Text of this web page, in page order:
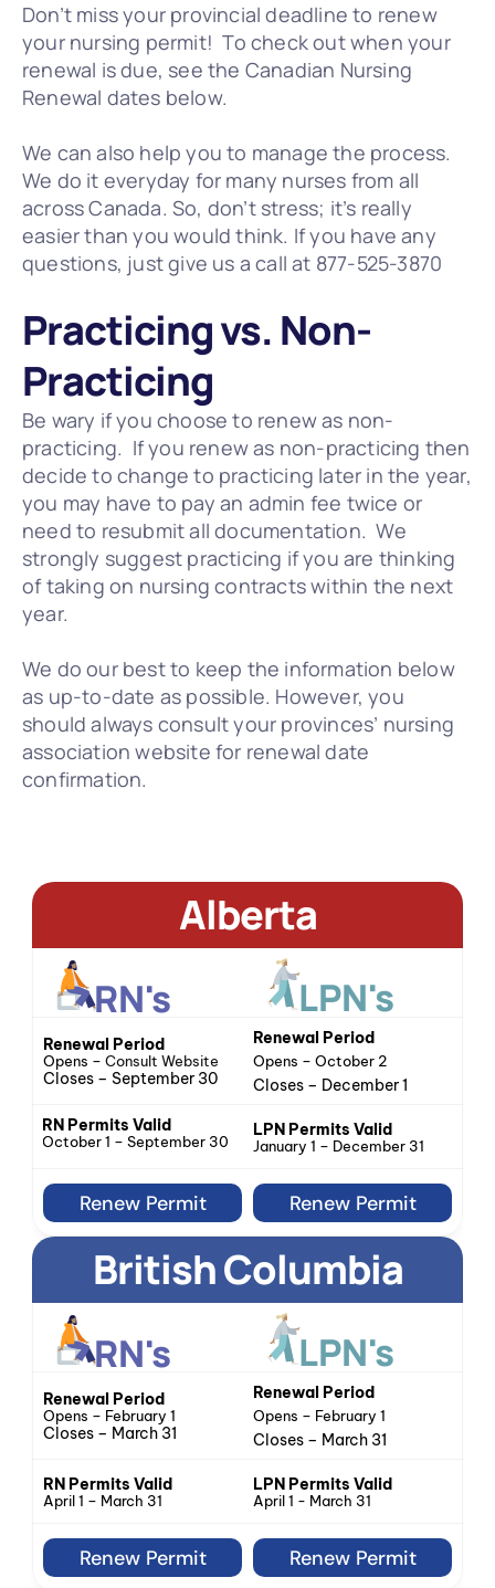
Don’t miss your provincial deadline to renew
your nursing permit!  To check out when your
renewal is due, see the Canadian Nursing
Renewal dates below.
We can also help you to manage the process.
We do it everyday for many nurses from all
across Canada. So, don’t stress; it’s really
easier than you would think. If you have any
questions, just give us a call at 877-525-3870
Practicing vs. Non-
Practicing
Be wary if you choose to renew as non-
practicing.  If you renew as non-practicing then
decide to change to practicing later in the year,
you may have to pay an admin fee twice or
need to resubmit all documentation.  We
strongly suggest practicing if you are thinking
of taking on nursing contracts within the next
year.
We do our best to keep the information below
as up-to-date as possible. However, you
should always consult your provinces’ nursing
association website for renewal date
confirmation.
Alberta
RN's LPN's
Renewal Period
Opens – Consult Website
Closes – September 30
Renewal Period
Opens – October 2
Closes – December 1
RN Permits Valid
October 1 – September 30
LPN Permits Valid
January 1 – December 31
Renew Permit Renew Permit
British Columbia
RN's LPN's
Renewal Period
Opens – February 1
Closes – March 31
Renewal Period
Opens – February 1
Closes – March 31
RN Permits Valid
April 1 – March 31
LPN Permits Valid
April 1 - March 31
Renew Permit Renew Permit